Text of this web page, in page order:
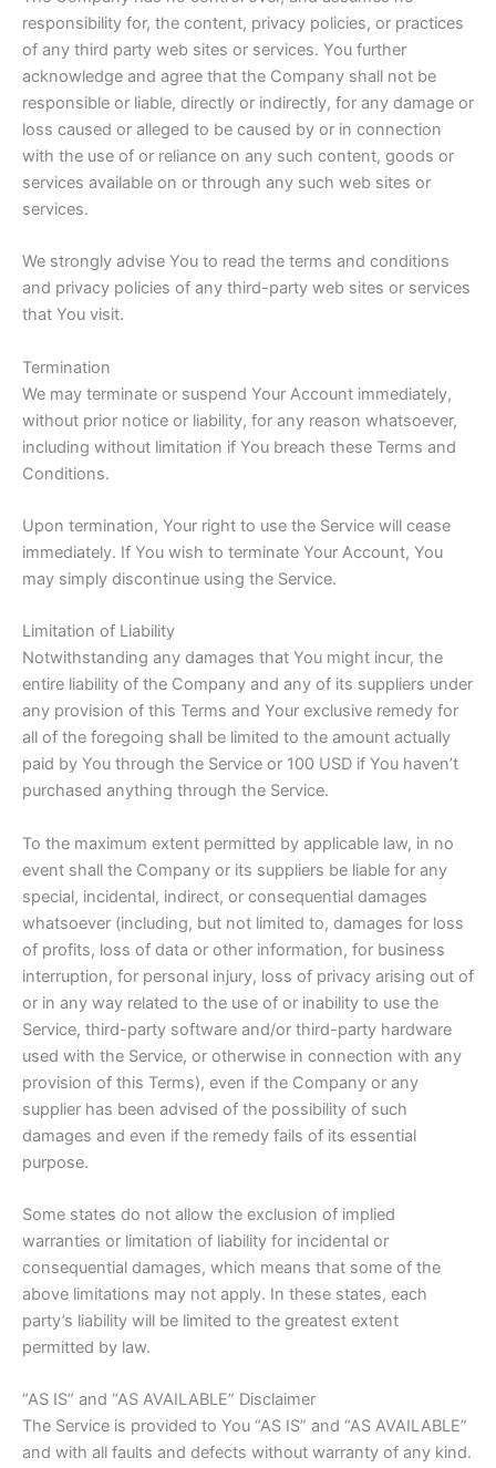
responsibility for, the content, privacy policies, or practices
of any third party web sites or services. You further
acknowledge and agree that the Company shall not be
responsible or liable, directly or indirectly, for any damage or
loss caused or alleged to be caused by or in connection
with the use of or reliance on any such content, goods or
services available on or through any such web sites or
services.
We strongly advise You to read the terms and conditions
and privacy policies of any third-party web sites or services
that You visit.
Termination
We may terminate or suspend Your Account immediately,
without prior notice or liability, for any reason whatsoever,
including without limitation if You breach these Terms and
Conditions.
Upon termination, Your right to use the Service will cease
immediately. If You wish to terminate Your Account, You
may simply discontinue using the Service.
Limitation of Liability
Notwithstanding any damages that You might incur, the
entire liability of the Company and any of its suppliers under
any provision of this Terms and Your exclusive remedy for
all of the foregoing shall be limited to the amount actually
paid by You through the Service or 100 USD if You haven’t
purchased anything through the Service.
To the maximum extent permitted by applicable law, in no
event shall the Company or its suppliers be liable for any
special, incidental, indirect, or consequential damages
whatsoever (including, but not limited to, damages for loss
of profits, loss of data or other information, for business
interruption, for personal injury, loss of privacy arising out of
or in any way related to the use of or inability to use the
Service, third-party software and/or third-party hardware
used with the Service, or otherwise in connection with any
provision of this Terms), even if the Company or any
supplier has been advised of the possibility of such
damages and even if the remedy fails of its essential
purpose.
Some states do not allow the exclusion of implied
warranties or limitation of liability for incidental or
consequential damages, which means that some of the
above limitations may not apply. In these states, each
party’s liability will be limited to the greatest extent
permitted by law.
“AS IS” and “AS AVAILABLE” Disclaimer
The Service is provided to You “AS IS” and “AS AVAILABLE”
and with all faults and defects without warranty of any kind.